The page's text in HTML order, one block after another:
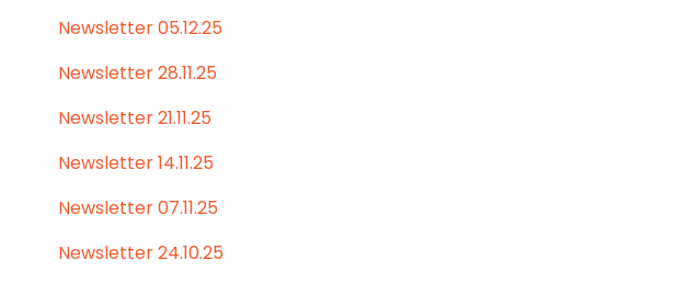
Newsletter 05.12.25
Newsletter 28.11.25
Newsletter 21.11.25
Newsletter 14.11.25
Newsletter 07.11.25
Newsletter 24.10.25